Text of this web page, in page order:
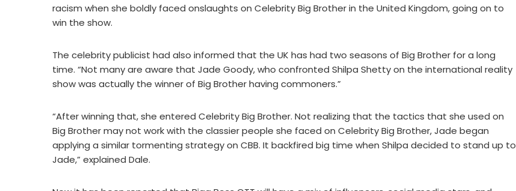
racism when she boldly faced onslaughts on Celebrity Big Brother in the United Kingdom, going on to
win the show.
The celebrity publicist had also informed that the UK has had two seasons of Big Brother for a long
time. “Not many are aware that Jade Goody, who confronted Shilpa Shetty on the international reality
show was actually the winner of Big Brother having commoners.”
“After winning that, she entered Celebrity Big Brother. Not realizing that the tactics that she used on
Big Brother may not work with the classier people she faced on Celebrity Big Brother, Jade began
applying a similar tormenting strategy on CBB. It backfired big time when Shilpa decided to stand up to
Jade,” explained Dale.